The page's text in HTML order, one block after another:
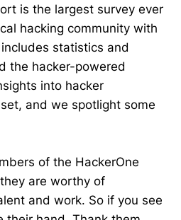
is the largest survey ever
hacking community with
statistics and
the hacker-powered
into hacker
and we spotlight some
of the HackerOne
are worthy of
and work. So if you see